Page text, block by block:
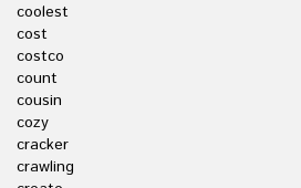
coolest
cost
costco
count
cousin
cozy
cracker
crawling